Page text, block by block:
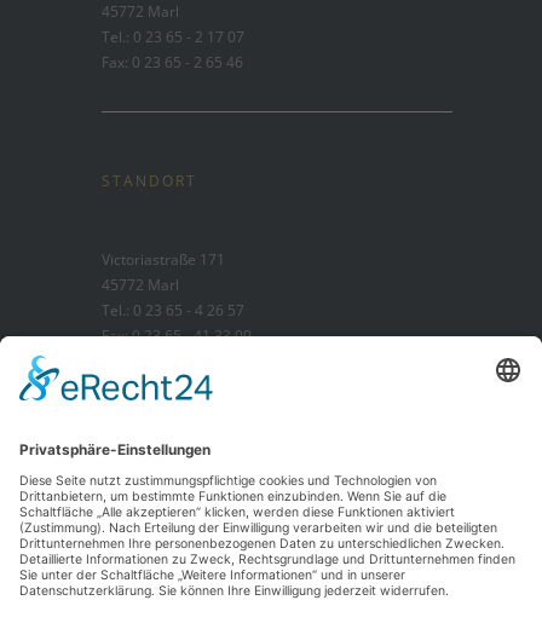
45772 Marl
Tel.: 0 23 65 - 2 17 07
Fax: 0 23 65 - 2 65 46
STANDORT
Victoriastraße 171
45772 Marl
Tel.: 0 23 65 - 4 26 57
Fax: 0 23 65 - 41 33 09
STANDORT MIT TRAUERHAUS
Brassertstraße 37b
45768 Marl
Tel.: 0 23 65 - 1 26 30